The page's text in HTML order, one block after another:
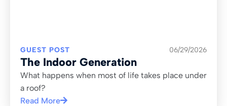
GUEST POST 06/29/2026
The Indoor Generation
What happens when most of life takes place under
a roof?
Read More